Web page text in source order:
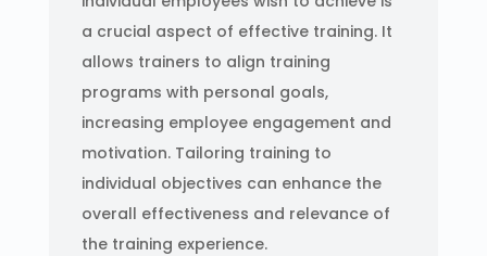
a crucial aspect of effective training. It
allows trainers to align training
programs with personal goals,
increasing employee engagement and
motivation. Tailoring training to
individual objectives can enhance the
overall effectiveness and relevance of
the training experience.